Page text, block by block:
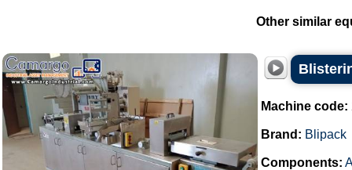
Other similar
Machine code:
Brand: Blipack
Components: